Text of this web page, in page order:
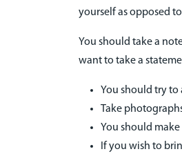
yourself as opposed
You should take a
want to take a
You should try to
Take
You should
If you wish to